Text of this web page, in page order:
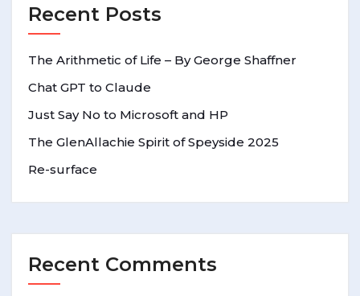
Recent Posts
The Arithmetic of Life – By George Shaffner
Chat GPT to Claude
Just Say No to Microsoft and HP
The GlenAllachie Spirit of Speyside 2025
Re-surface
Recent Comments